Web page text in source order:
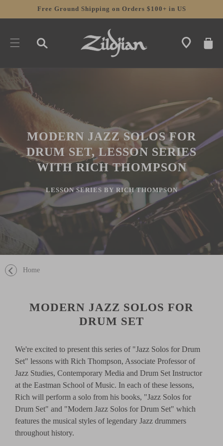
SKIP TOFree Ground Shipping on Orders $100+ in US
CART
MODERN JAZZ SOLOS FOR
DRUM SET, LESSON SERIES
WITH RICH THOMPSON
LESSON SERIES BY RICH THOMPSON
Home
MODERN JAZZ SOLOS FOR
DRUM SET
We're excited to present this series of "Jazz Solos for Drum
Set" lessons with Rich Thompson, Associate Professor of
Jazz Studies, Contemporary Media and Drum Set Instructor
at the Eastman School of Music. In each of these lessons,
Rich will perform a solo from his books, "Jazz Solos for
Drum Set" and "Modern Jazz Solos for Drum Set" which
features the musical styles of legendary Jazz drummers
throughout history.